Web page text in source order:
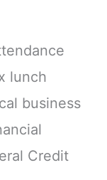
lunch
business
Credit